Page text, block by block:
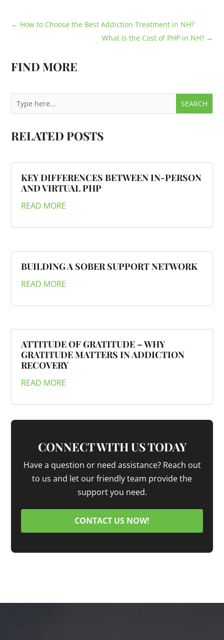
← How to Choose the Best Addiction Treatment in NH?
What Is the Cost of PHP in NH?→
FIND MORE
RELATED POSTS
KEY DIFFERENCES BETWEEN IN-PERSON
AND VIRTUAL PHP
READ MORE
BUILDING A SOBER SUPPORT NETWORK
READ MORE
ATTITUDE OF GRATITUDE – WHY
GRATITUDE MATTERS IN ADDICTION
RECOVERY
READ MORE
CONNECT WITH US TODAY
Have a question or need assistance? Reach out
to us and let our friendly team provide the
support you need.
CONTACT US NOW!